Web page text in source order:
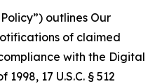
outlines Our
of claimed
with the Digital
17 U.S.C. § 512